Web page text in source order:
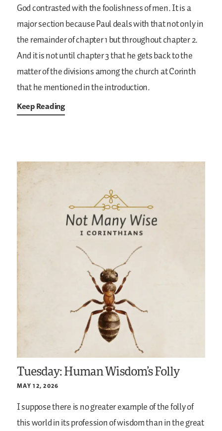
God contrasted with the foolishness of men. It is a
major section because Paul deals with that not only in
the remainder of chapter 1 but throughout chapter 2.
And it is not until chapter 3 that he gets back to the
matter of the divisions among the church at Corinth
that he mentioned in the introduction.
Keep Reading
Tuesday: Human Wisdom’s Folly
MAY 12, 2026
I suppose there is no greater example of the folly of
this world in its profession of wisdom than in the great